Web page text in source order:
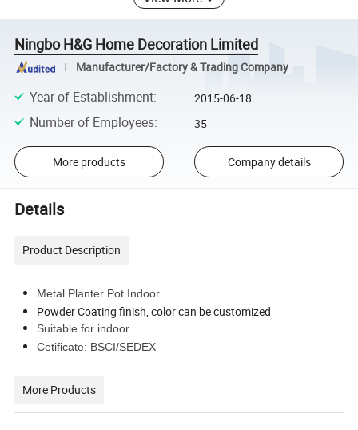
Ningbo H&G Home Decoration Limited
Manufacturer/Factory & Trading Company
Year of Establishment: 2015-06-18
Number of Employees: 35
More products Company details
Details
Product Description
Metal Planter Pot Indoor
Powder Coating finish, color can be customized
Suitable for indoor
Cetificate: BSCI/SEDEX
More Products